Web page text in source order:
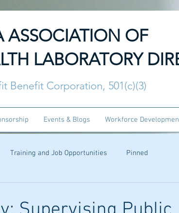
ASSOCIATION OF
LABORATORY
Benefit Corporation, 501(c)(3)
Events & Blogs Workforce
Training and Job Opportunities Pinned